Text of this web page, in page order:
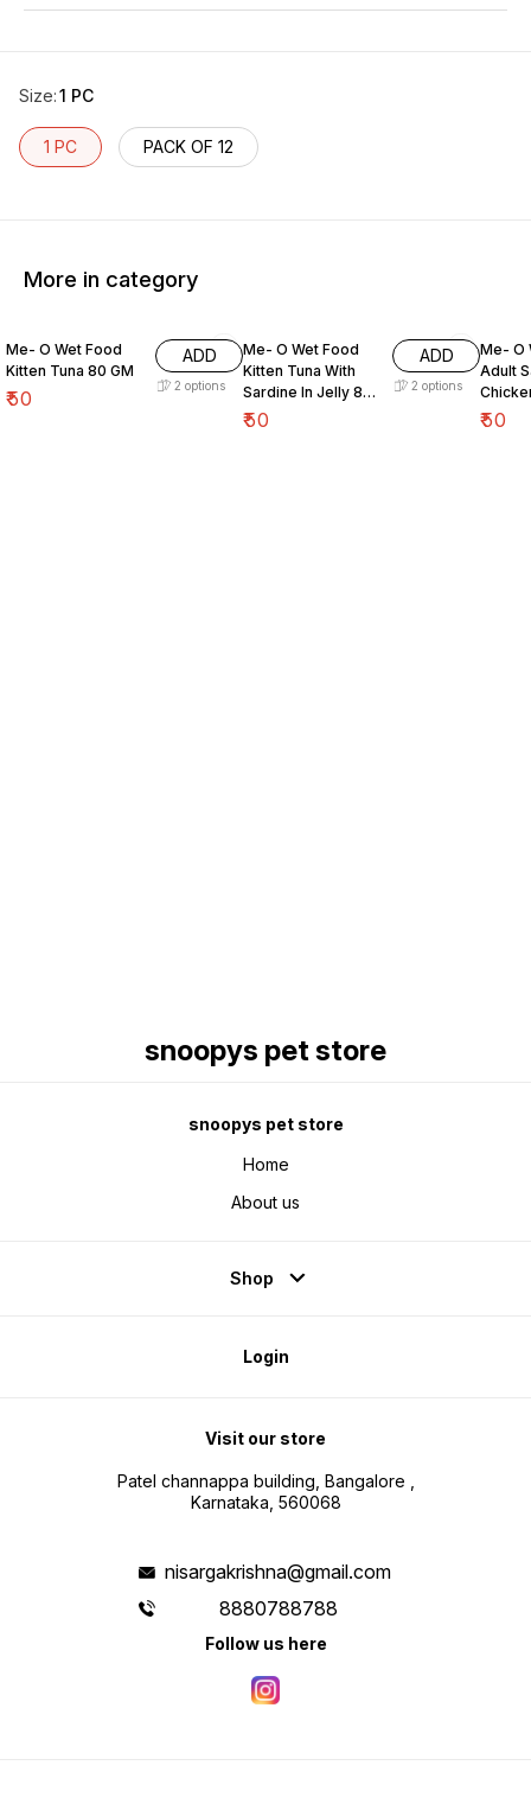
Size:1 PC
1 PC PACK OF 12
More in category
Me- O Wet Food
Kitten Tuna 80 GM
₹50
ADD
2 options
Me- O Wet Food
Kitten Tuna With
Sardine In Jelly 80
GM
₹50
ADD
2 options
Me- O
Adult
80 GM
₹50
snoopys pet store
snoopys pet store
Home
About us
Shop
Login
Visit our store
Patel channappa building, Bangalore ,
Karnataka, 560068
nisargakrishna@gmail.com
8880788788
Follow us here